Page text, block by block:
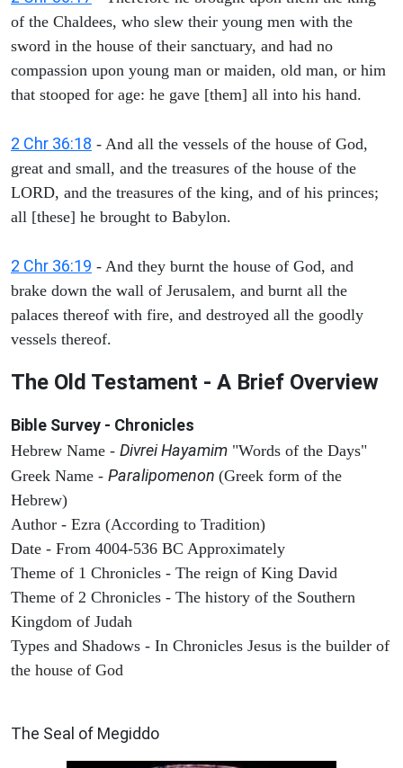
of the Chaldees, who slew their young men with the
sword in the house of their sanctuary, and had no
compassion upon young man or maiden, old man, or him
that stooped for age: he gave [them] all into his hand.
2 Chr 36:18 - And all the vessels of the house of God,
great and small, and the treasures of the house of the
LORD, and the treasures of the king, and of his princes;
all [these] he brought to Babylon.
2 Chr 36:19 - And they burnt the house of God, and
brake down the wall of Jerusalem, and burnt all the
palaces thereof with fire, and destroyed all the goodly
vessels thereof.
The Old Testament - A Brief Overview
Bible Survey - Chronicles
Hebrew Name - Divrei Hayamim "Words of the Days"
Greek Name - Paralipomenon (Greek form of the
Hebrew)
Author - Ezra (According to Tradition)
Date - From 4004-536 BC Approximately
Theme of 1 Chronicles - The reign of King David
Theme of 2 Chronicles - The history of the Southern
Kingdom of Judah
Types and Shadows - In Chronicles Jesus is the builder of
the house of God
The Seal of Megiddo